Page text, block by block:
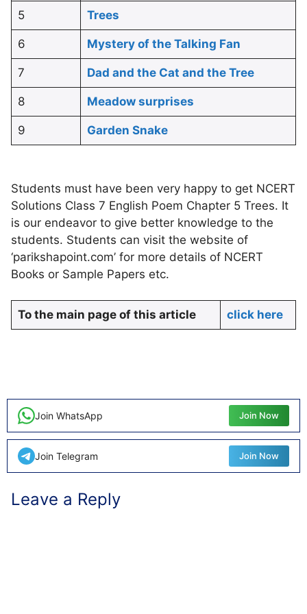
5 Trees
6 Mystery of the Talking Fan
7 Dad and the Cat and the Tree
8 Meadow surprises
9 Garden Snake
Students must have been very happy to get NCERT
Solutions Class 7 English Poem Chapter 5 Trees. It
is our endeavor to give better knowledge to the
students. Students can visit the website of
‘parikshapoint.com’ for more details of NCERT
Books or Sample Papers etc.
To the main page of this article click here
Join WhatsApp Join Now
Join Telegram Join Now
Leave a Reply